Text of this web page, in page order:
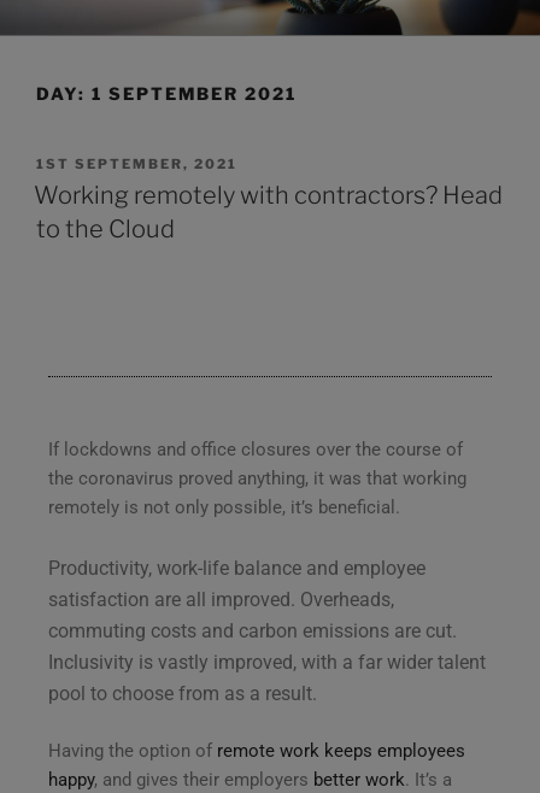
CLEARHUB
DAY: 1 SEPTEMBER 2021
1ST SEPTEMBER, 2021
Working remotely with contractors? Head
to the Cloud
If lockdowns and office closures over the course of
the coronavirus proved anything, it was that working
remotely is not only possible, it’s beneficial.
Productivity, work-life balance and employee
satisfaction are all improved. Overheads,
commuting costs and carbon emissions are cut.
Inclusivity is vastly improved, with a far wider talent
pool to choose from as a result.
Having the option of remote work keeps employees
happy, and gives their employers better work. It’s a